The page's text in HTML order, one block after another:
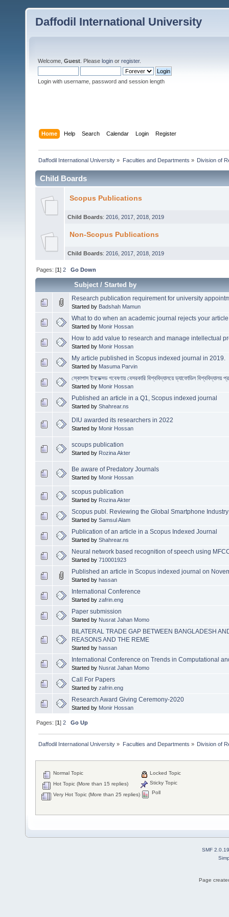
Daffodil International University
Welcome, Guest . Please login or register.
Login with username, password and session length
Home Help Search Calendar Login Register
Daffodil International University » Faculties and Departments » Division of
Child Boards
Scopus Publications
Child Boards: 2016 2017 2018 2019
Non-Scopus Publications
Child Boards: 2016 2017 2018 2019
Pages: [1]2 Go Down
Subject/Started by
Research publication requirement for university
Started by Badshah Mamun
What to do when an academic journal rejects your article
Started by Monir Hossan
How to add value to research and manage intellectual
Started by Monir Hossan
My article published in Scopus indexed journal in 2019.
Started by Masuma Parvin
স্কোপাস ইনডেক্সড গবেষণায় বেসরকারি বিশ্ববিদ্যালয়ে ড্যাফোডিল বিশ্ববিদ্যালয়
Started by Monir Hossan
Published an article in a Q1, Scopus indexed journal
Started by Shahrear.ns
DIU awarded its researchers in 2022
Started by Monir Hossan
scoups publication
Started by Rozina Akter
Be aware of Predatory Journals
Started by Monir Hossan
scopus publication
Started by Rozina Akter
Scopus publ. Reviewing the Global Smartphone
Started by Samsul Alam
Publication of an article in a Scopus Indexed Journal
Started by Shahrear.ns
Neural network based recognition of speech using
Started by 710001923
Published an article in Scopus indexed journal on
Started by hassan
International Conference
Started by zafrin.eng
Paper submission
Started by Nusrat Jahan Momo
BILATERAL TRADE GAP BETWEEN BANGLADESH
REASONS AND THE REME
Started by hassan
International Conference on Trends in Computational
Started by Nusrat Jahan Momo
Call For Papers
Started by zafrin.eng
Research Award Giving Ceremony-2020
Started by Monir Hossan
Pages: [1]2 Go Up
Daffodil International University » Faculties and Departments » Division of
Normal Topic
Hot Topic (More than 15 replies)
Very Hot Topic (More than 25 replies)
Locked Topic
Sticky Topic
Poll
SMF 2.0.19
Page